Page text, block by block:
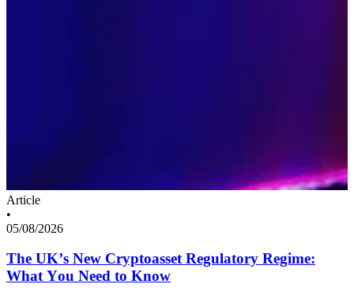
Article
•
05/08/2026
The UK’s New Cryptoasset Regulatory Regime:
What You Need to Know